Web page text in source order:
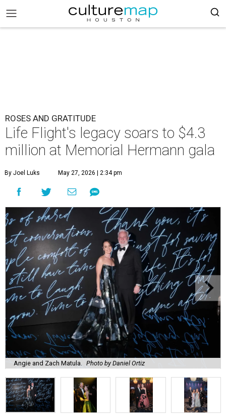
ROSES AND GRATITUDE
Life Flight's legacy soars to $4.3
million at Memorial Hermann gala
By Joel Luks May 27, 2026 | 2:34 pm
Angie and Zach Matula. Photo by Daniel Ortiz